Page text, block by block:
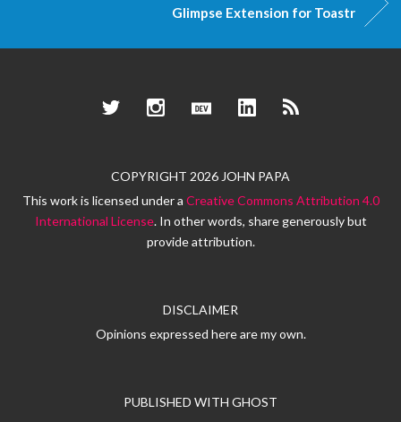
Glimpse Extension for Toastr
TwitterInstagramDev.to LinkedInRSS
COPYRIGHT 2026 JOHN PAPA
This work is licensed under a Creative Commons Attribution 4.0
International License. In other words, share generously but
provide attribution.
DISCLAIMER
Opinions expressed here are my own.
PUBLISHED WITH GHOST